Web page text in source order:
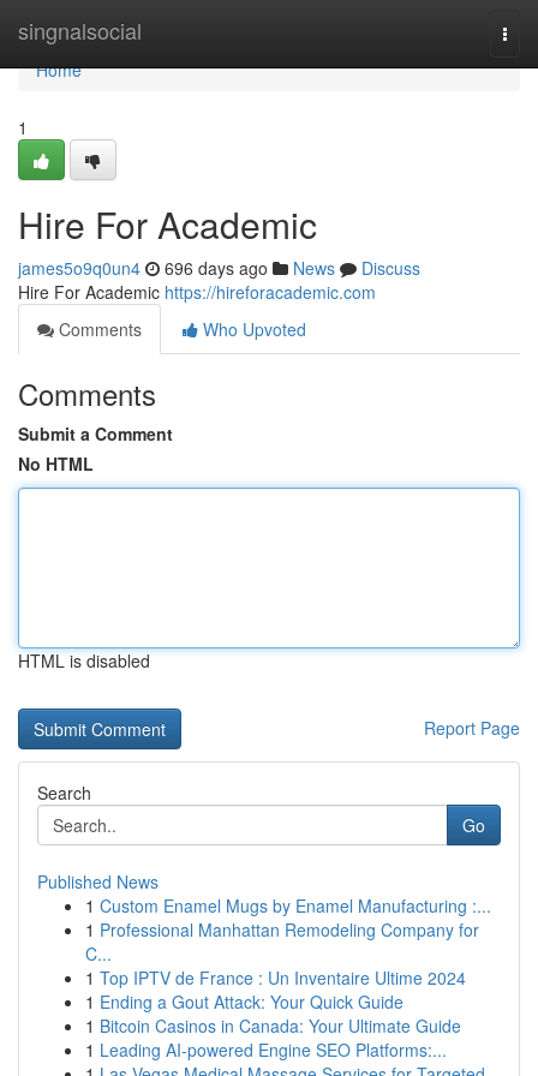
singnalsocial
Home
Home
1
Hire For Academic
james5o9q0un4 696 days ago News
Discuss
Hire For Academic https://hireforacademic.com
Comments
Who Upvoted
Comments
Submit a Comment
No HTML
HTML is disabled
Report Page
Search
Go
Published News
1 Custom Enamel Mugs by Enamel Manufacturing :...
1 Professional Manhattan Remodeling Company for
C...
1 Top IPTV de France : Un Inventaire Ultime 2024
1 Ending a Gout Attack: Your Quick Guide
1 Bitcoin Casinos in Canada: Your Ultimate Guide
1 Leading AI-powered Engine SEO Platforms:...